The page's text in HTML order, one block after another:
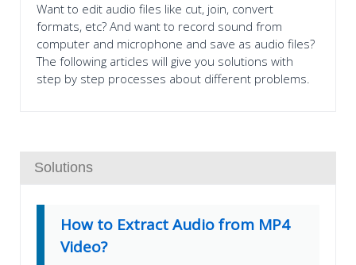
Want to edit audio files like cut, join, convert
formats, etc? And want to record sound from
computer and microphone and save as audio files?
The following articles will give you solutions with
step by step processes about different problems.
Solutions
How to Extract Audio from MP4
Video?